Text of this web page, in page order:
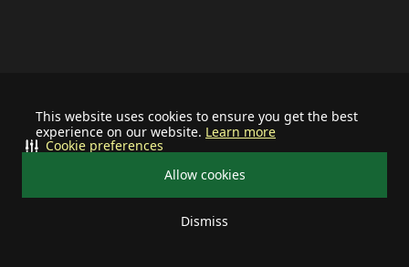
This website uses cookies to ensure you get the best
experience on our website. Learn more
Allow cookies
Dismiss
Cookie preferences